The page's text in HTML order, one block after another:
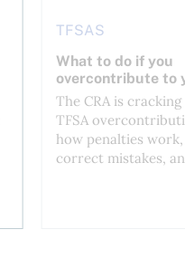
TFSAS
What to do if you
overcontribute to
The CRA is
TFSA
how penalties
correct mistakes,